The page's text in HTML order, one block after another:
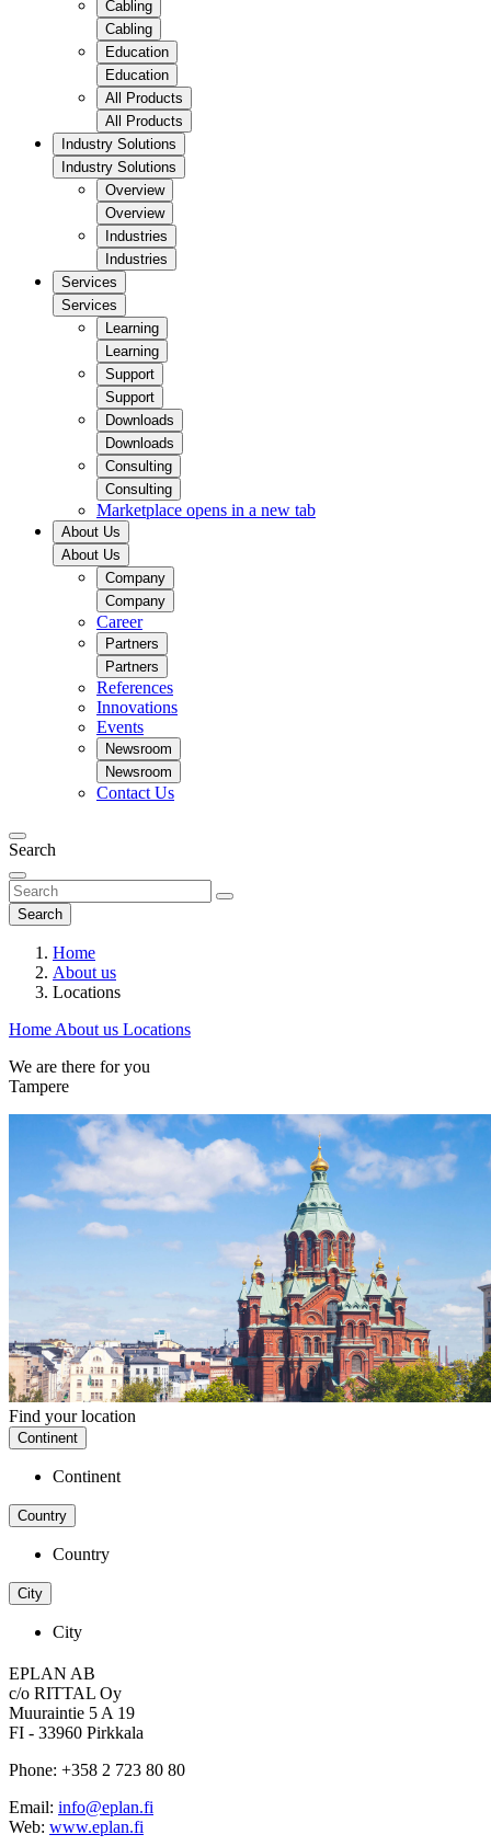
Cabling
Cabling
Education
Education
All Products
All Products
Industry Solutions
Industry Solutions
Overview
Overview
Industries
Industries
Services
Services
Learning
Learning
Support
Support
Downloads
Downloads
Consulting
Consulting
Marketplace opens in a new tab
About Us
About Us
Company
Company
Career
Partners
Partners
References
Innovations
Events
Newsroom
Newsroom
Contact Us
Search
Search
Home
About us
Locations
Home About us Locations
We are there for you
Tampere
Find your location
Continent
Continent
Country
Country
City
City
EPLAN AB
c/o RITTAL Oy
Muuraintie 5 A 19
FI - 33960 Pirkkala
Phone: +358 2 723 80 80
Email: info@eplan.fi
Web: www.eplan.fi